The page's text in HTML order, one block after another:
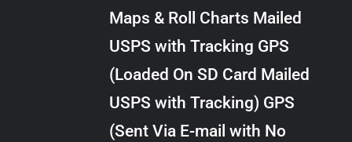
MULTIPLE
OPTIONS
CHOSEN
$24.00
Maps & Roll Charts Mailed
USPS with Tracking GPS
(Loaded On SD Card Mailed
USPS with Tracking) GPS
(Sent Via E-mail with No